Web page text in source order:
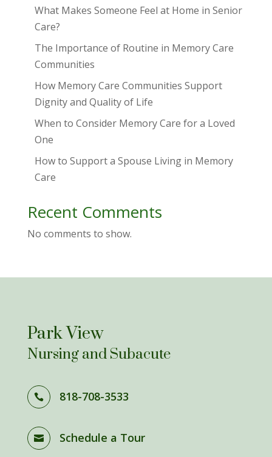
What Makes Someone Feel at Home in Senior
Care?
The Importance of Routine in Memory Care
Communities
How Memory Care Communities Support
Dignity and Quality of Life
When to Consider Memory Care for a Loved
One
How to Support a Spouse Living in Memory
Care
Recent Comments
No comments to show.
Park View
Nursing and Subacute
 818-708-3533
 Schedule a Tour